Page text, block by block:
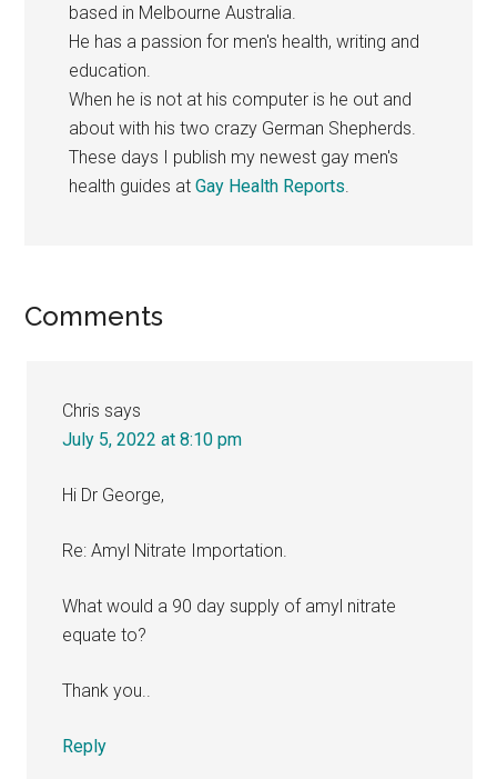
based in Melbourne Australia.
He has a passion for men's health, writing and
education.
When he is not at his computer is he out and
about with his two crazy German Shepherds.
These days I publish my newest gay men's
health guides atGay Health Reports.
Reader
Comments
Chris says
July 5, 2022 at 8:10 pm
Hi Dr George,
Re: Amyl Nitrate Importation.
What would a 90 day supply of amyl nitrate
equate to?
Thank you..
Reply